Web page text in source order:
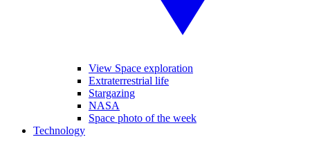
View Space exploration
Extraterrestrial life
Stargazing
NASA
Space photo of the week
Technology